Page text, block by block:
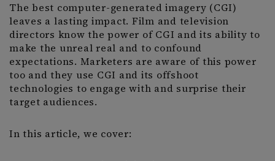
The best computer-generated imagery (CGI)
leaves a lasting impact. Film and television
directors know the power of CGI and its ability to
make the unreal real and to confound
expectations. Marketers are aware of this power
too and they use CGI and its offshoot
technologies to engage with and surprise their
target audiences.
In this article, we cover: